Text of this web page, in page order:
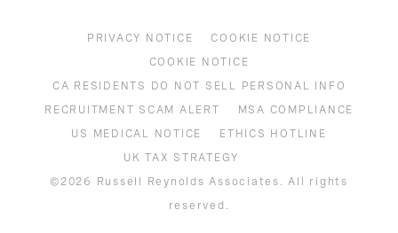
PRIVACY NOTICE
COOKIE NOTICE
COOKIE NOTICE
CA RESIDENTS DO NOT SELL PERSONAL INFO
RECRUITMENT SCAM ALERT
MSA COMPLIANCE
US MEDICAL NOTICE
ETHICS HOTLINE
UK TAX STRATEGY
©2026 Russell Reynolds Associates. All rights
reserved.